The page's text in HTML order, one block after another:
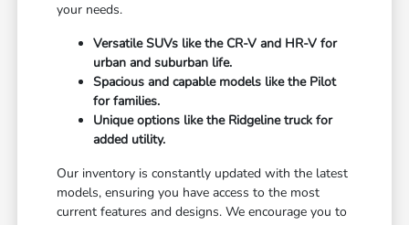
your needs.
Versatile SUVs like the CR-V and HR-V for
urban and suburban life.
Spacious and capable models like the Pilot
for families.
Unique options like the Ridgeline truck for
added utility.
Our inventory is constantly updated with the latest
models, ensuring you have access to the most
current features and designs. We encourage you to